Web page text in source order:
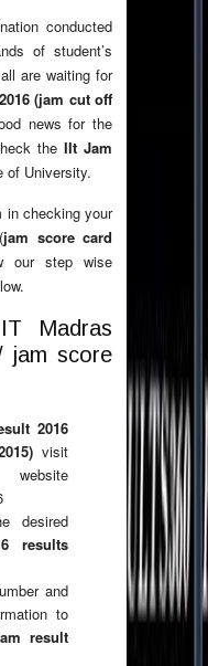
conducted
of student’s
are waiting for
(jam cut off
news for the
theIIt Jam
of University.
in checking your
(jam score card
our step wise
Madras
jam score
2016
visit
desired
results
and
to
result